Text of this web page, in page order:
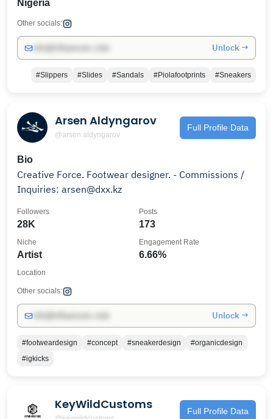
Nigeria
Other socials:
Unlock →
#Slippers #Slides #Sandals #Piolafootprints #Sneakers
Arsen Aldyngarov
@arsen.aldyngarov
Full Profile Data
Bio
Creative Force. Footwear designer. - Commissions /
Inquiries: arsen@dxx.kz
28K
Followers
173
Posts
Artist
Niche
6.66%
Engagement Rate
Location
Other socials:
Unlock →
#footweardesign #concept #sneakerdesign
#organicdesign
#igkicks
KeyWildCustoms Full Profile Data